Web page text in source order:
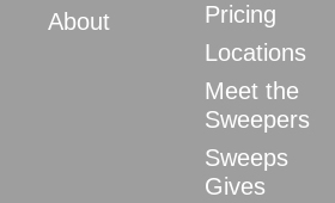
About
Pricing
Locations
Meet the
Sweepers
Sweeps
Gives